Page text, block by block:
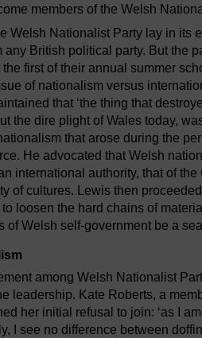
members of the Welsh
Welsh Nationalist Party lay in its
British political party. But the
the first of their annual summer
of nationalism versus
that ‘the thing that
the dire plight of Wales today,
that arose during the
He advocated that Welsh
international authority, that of
of cultures. Lewis then
to loosen the hard chains of
of Welsh self-government be a
among Welsh Nationalist
leadership. Kate Roberts, a
her initial refusal to join: ‘as I
I see no difference between